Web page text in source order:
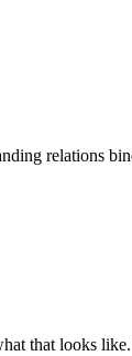
relations
that looks